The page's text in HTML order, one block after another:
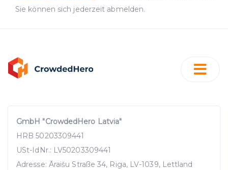
Sie können sich jederzeit abmelden.
GmbH "CrowdedHero Latvia"
HRB 50203309441
USt-IdNr.: LV50203309441
Adresse: Āraišu Straße 34, Riga, LV-1039, Lettland